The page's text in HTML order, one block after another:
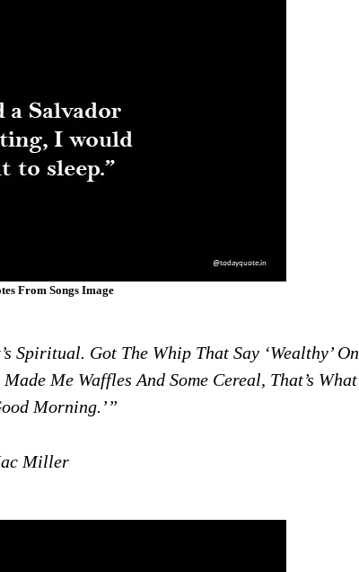
From Songs Image
Spiritual. Got The Whip That Say ‘wealthy’ On
Made Me Waffles And Some Cereal, That’s What
Morning.’”
Miller